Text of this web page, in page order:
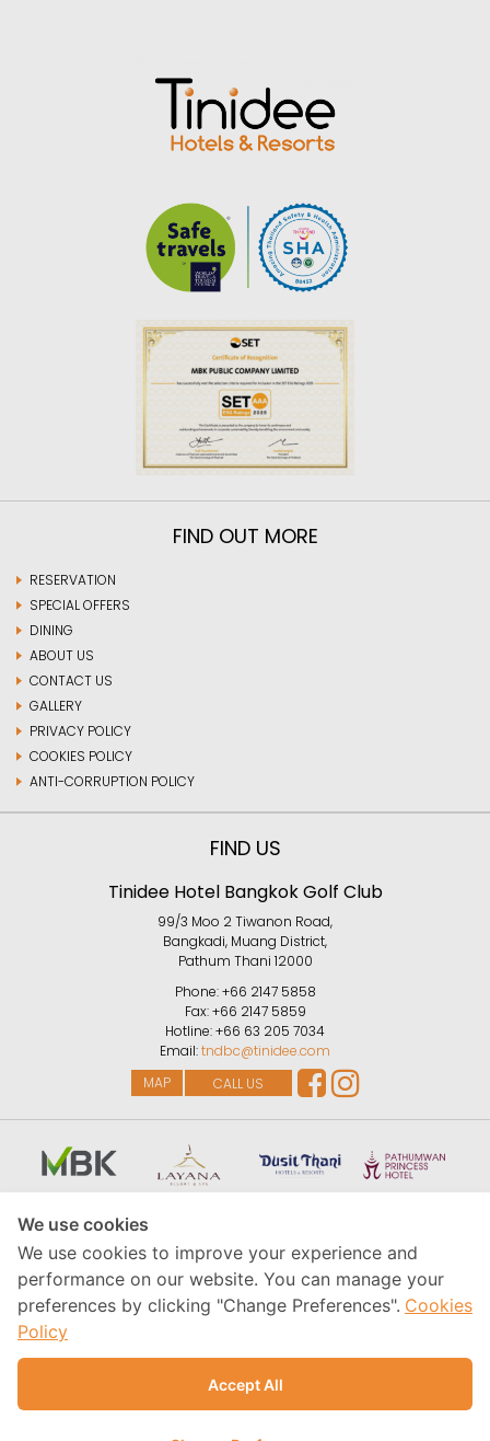
FIND OUT MORE
RESERVATION
SPECIAL OFFERS
DINING
ABOUT US
CONTACT US
GALLERY
PRIVACY POLICY
COOKIES POLICY
ANTI-CORRUPTION POLICY
FIND US
Tinidee Hotel Bangkok Golf Club
99/3 Moo 2 Tiwanon Road,
Bangkadi, Muang District,
Pathum Thani 12000
Phone: +66 2147 5858
Fax: +66 2147 5859
Hotline:+66 63 205 7034
Email:tndbc@tinidee.com
MAP
CALL US
We use cookies
We use cookies to improve your experience and
performance on our website. You can manage your
preferences by clicking "Change Preferences". Cookies
Policy
Accept All